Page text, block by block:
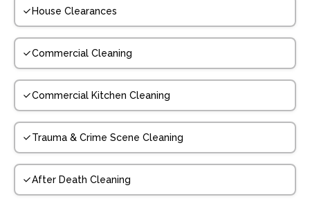
House Clearances
Commercial Cleaning
Commercial Kitchen Cleaning
Trauma & Crime Scene Cleaning
After Death Cleaning